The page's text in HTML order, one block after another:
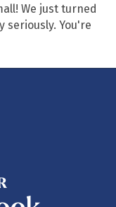
We just turned
seriously. You're